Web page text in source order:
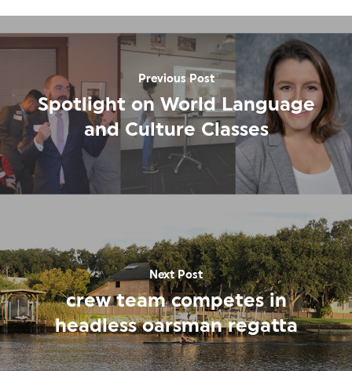
Previous Post
Spotlight on World Language
and Culture Classes
Next Post
crew team competes in
headless oarsman regatta